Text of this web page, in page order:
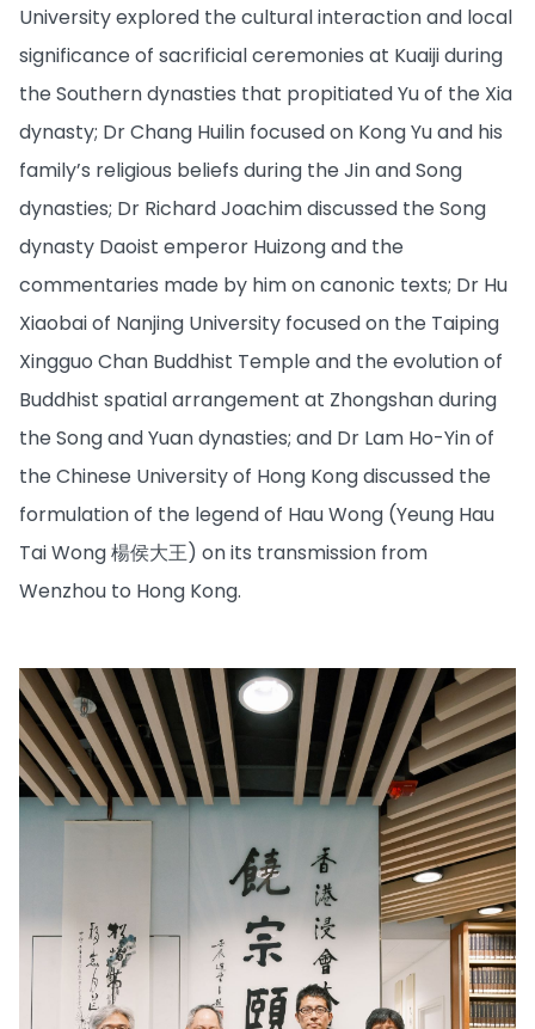
University explored the cultural interaction and local
significance of sacrificial ceremonies at Kuaiji during
the Southern dynasties that propitiated Yu of the Xia
dynasty; Dr Chang Huilin focused on Kong Yu and his
family’s religious beliefs during the Jin and Song
dynasties; Dr Richard Joachim discussed the Song
dynasty Daoist emperor Huizong and the
commentaries made by him on canonic texts; Dr Hu
Xiaobai of Nanjing University focused on the Taiping
Xingguo Chan Buddhist Temple and the evolution of
Buddhist spatial arrangement at Zhongshan during
the Song and Yuan dynasties; and Dr Lam Ho-Yin of
the Chinese University of Hong Kong discussed the
formulation of the legend of Hau Wong (Yeung Hau
Tai Wong 楊侯大王) on its transmission from
Wenzhou to Hong Kong.